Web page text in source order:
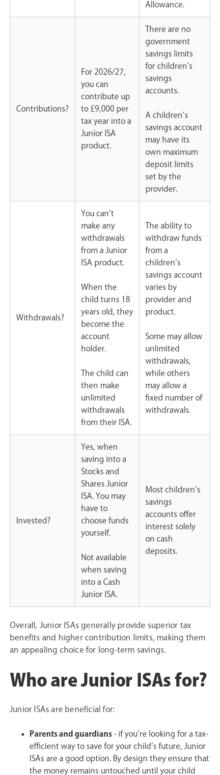
Allowance.
Contributions?
For 2026/27
you can
contribute up
to £9,000 per
tax year into a
Junior ISA
product.
There are no
government
savings limits
for children’s
savings
accounts.
A children’s
savings account
may have its
own maximum
deposit limits
set by the
provider.
Withdrawals?
You can’t
make any
withdrawals
from a Junior
ISA product.
When the
child turns 18
years old, they
become the
account
holder.
The child can
then make
unlimited
withdrawals
from their ISA.
The ability to
withdraw funds
from a
children’s
savings account
varies by
provider and
product.
Some may allow
unlimited
withdrawals,
while others
may allow a
fixed number of
withdrawals.
Invested?
Yes, when
saving into a
Stocks and
Shares Junior
ISA. You may
have to
choose funds
yourself.
Not available
when saving
into a Cash
Junior ISA.
Most children’s
savings
accounts offer
interest solely
on cash
deposits.
Overall, Junior ISAs generally provide superior tax
benefits and higher contribution limits, making them
an appealing choice for long-term savings.
Who are Junior ISAs for?
Junior ISAs are beneficial for:
Parents and guardians - if you’re looking for a tax-
efficient way to save for your child’s future, Junior
ISAs are a good option. By design they ensure that
the money remains untouched until your child